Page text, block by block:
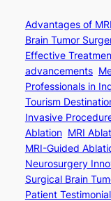
Advantages of
Brain Tumor
Effective
advancements
Professionals in
Tourism
Invasive
Ablation MRI
MRI-Guided
Neurosurgery
Surgical Brain
Patient